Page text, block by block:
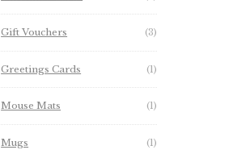
Gift Vouchers (3)
Greetings Cards (1)
Mouse Mats (1)
Mugs (1)